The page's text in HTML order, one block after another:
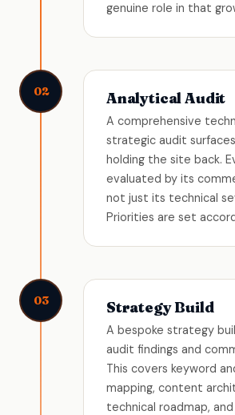
genuine role in that
02 Analytical Audit
A comprehensive
strategic audit
holding the site back.
evaluated by its
not just its technical
Priorities are set
03 Strategy Build
A bespoke strategy
audit findings and
This covers keyword
mapping, content
technical roadmap,